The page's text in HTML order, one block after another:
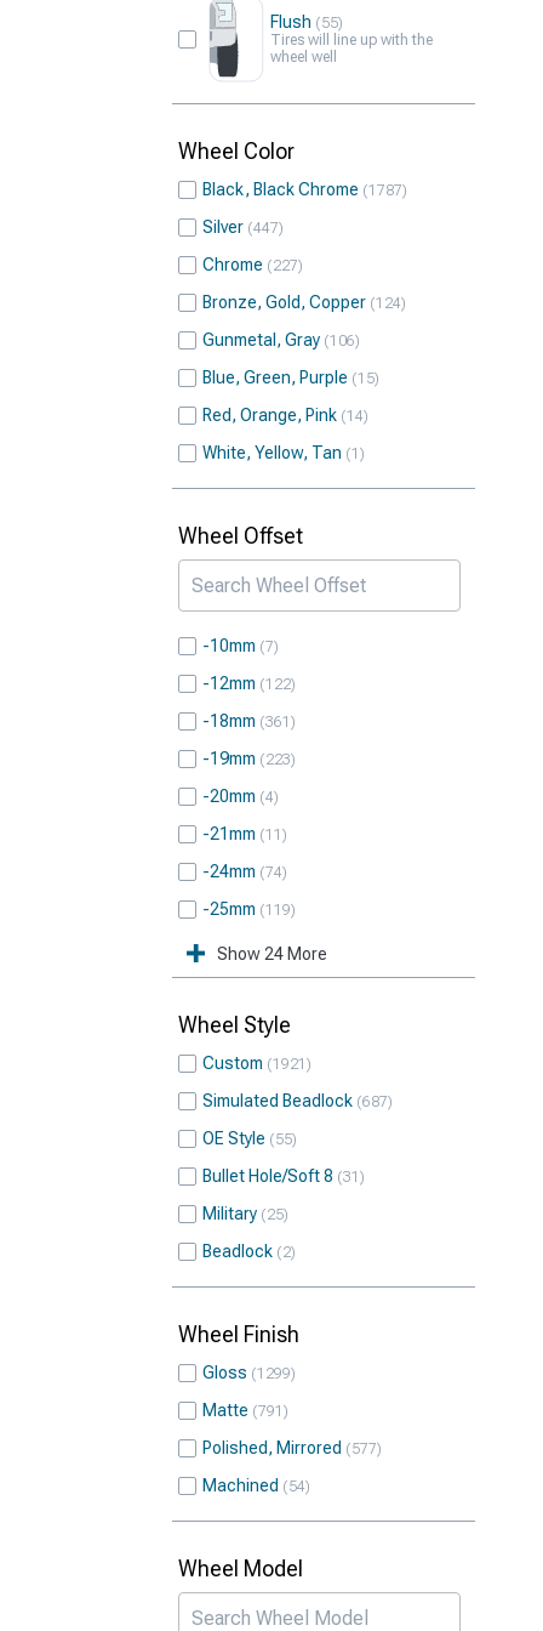
Flush
55
Tires will line up with the
wheel well
Wheel Color
Black, Black Chrome 1787
Silver 447
Chrome 227
Bronze, Gold, Copper 124
Gunmetal, Gray 106
Blue, Green, Purple 15
Red, Orange, Pink 14
White, Yellow, Tan 1
Wheel Offset
-10mm 7
-12mm 122
-18mm 361
-19mm 223
-20mm 4
-21mm 11
-24mm 74
-25mm 119
Show 24 More
Wheel Style
Custom 1921
Simulated Beadlock 687
OE Style 55
Bullet Hole/Soft 8 31
Military 25
Beadlock 2
Wheel Finish
Gloss 1299
Matte 791
Polished, Mirrored 577
Machined 54
Wheel Model